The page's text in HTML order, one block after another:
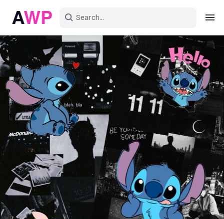
Sign in
Create an account
Explore Colors
Explore Devices
Explore Recent